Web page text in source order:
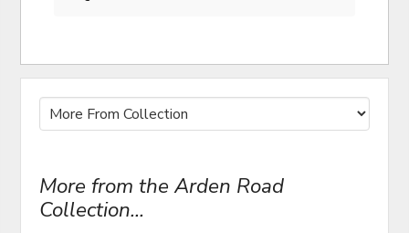
More from the Arden Road
Collection...